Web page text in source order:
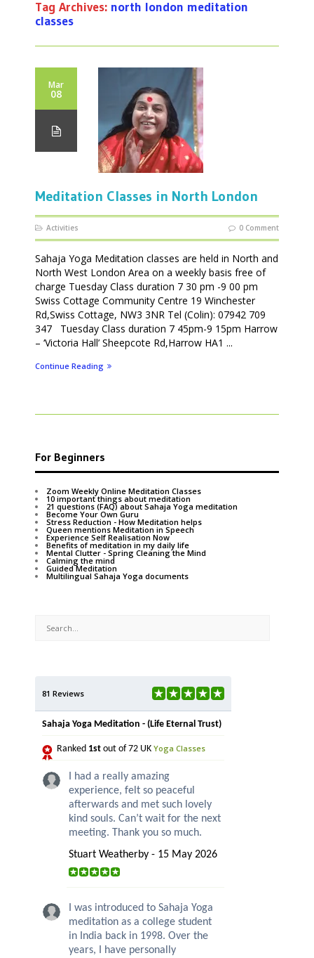
Tag Archives: north london meditation
classes
Mar
08
Meditation Classes in North London
Activities 0 Comment
Sahaja Yoga Meditation classes are held in North and
North West London Area on a weekly basis free of
charge Tuesday Class duration 7 30 pm -9 00 pm
Swiss Cottage Community Centre 19 Winchester
Rd,Swiss Cottage, NW3 3NR Tel (Colin): 07942 709
347 Tuesday Class duration 7 45pm-9 15pm Harrow
– ‘Victoria Hall’ Sheepcote Rd,Harrow HA1 ...
Continue Reading
For Beginners
Zoom Weekly Online Meditation Classes
10 important things about meditation
21 questions (FAQ) about Sahaja Yoga meditation
Become Your Own Guru
Stress Reduction - How Meditation helps
Queen mentions Meditation in Speech
Experience Self Realisation Now
Benefits of meditation in my daily life
Mental Clutter - Spring Cleaning the Mind
Calming the mind
Guided Meditation
Multilingual Sahaja Yoga documents
81 Reviews
Sahaja Yoga Meditation - (Life Eternal Trust)
Ranked 1st out of 72 UK Yoga Classes
I had a really amazing
experience, felt so peaceful
afterwards and met such lovely
kind souls. Can’t wait for the next
meeting. Thank you so much.
Stuart Weatherby - 15 May 2026
I was introduced to Sahaja Yoga
meditation as a college student
in India back in 1998. Over the
years, I have personally